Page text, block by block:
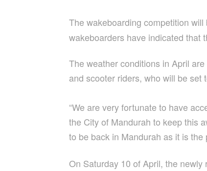
The wakeboarding competition
wakeboarders have indicated that
The weather conditions in April
and scooter riders, who will be
“We are very fortunate to have
the City of Mandurah to keep this
to be back in Mandurah as it is
On Saturday 10 of April, the